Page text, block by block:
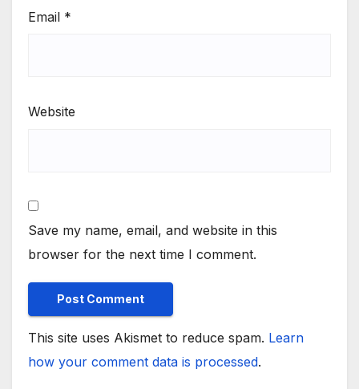
Email *
Website
Save my name, email, and website in this
browser for the next time I comment.
This site uses Akismet to reduce spam. Learn
how your comment data is processed.